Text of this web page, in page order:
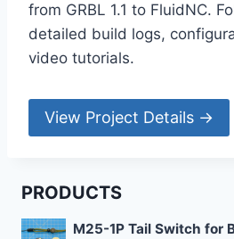
from GRBL 1.1 to FluidNC.
detailed build logs,
video tutorials.
View Project Details →
PRODUCTS
M25-1P Tail Switch for